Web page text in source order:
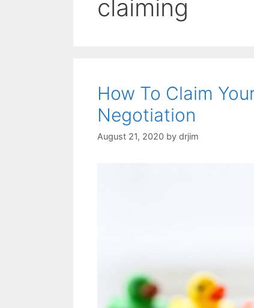
claiming
How To Claim
Negotiation
August 21, 2020 by drjim